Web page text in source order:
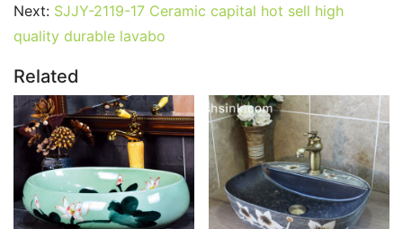
Next: SJJY-2119-17 Ceramic capital hot sell high
quality durable lavabo
Related